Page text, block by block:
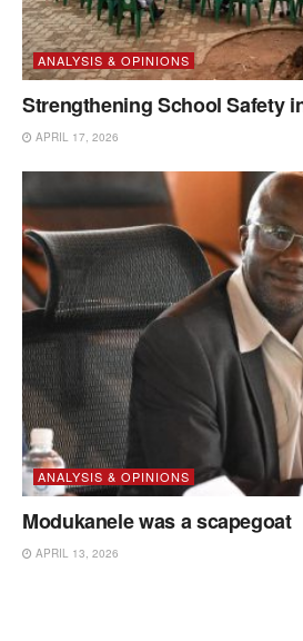
ANALYSIS & OPINIONS
Strengthening School Safety
APRIL 17, 2026
ANALYSIS & OPINIONS
Modukanele was a scapegoat
APRIL 13, 2026